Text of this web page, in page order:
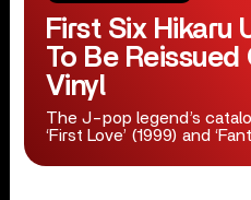
First Six Hikaru
To Be Reissued
Vinyl
The J-pop legend’s
‘First Love’ (1999) and